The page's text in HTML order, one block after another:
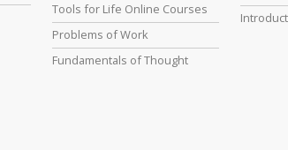
Tools for Life Online Courses
Problems of Work
Fundamentals of Thought